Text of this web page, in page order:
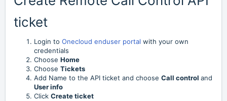
ticket
Login to Onecloud enduser portal with your own
credentials
Choose Home
Choose Tickets
Add Name to the API ticket and choose Call control and
User info
Click Create ticket